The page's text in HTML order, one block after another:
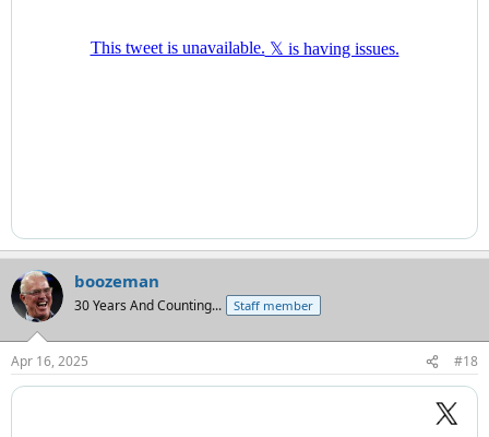
boozeman
30 Years And Counting... Staff member
Apr 16, 2025 #18